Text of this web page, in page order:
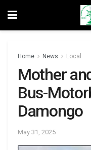
Home News Local
Mother
Bus-
Damongo
May 31, 2025